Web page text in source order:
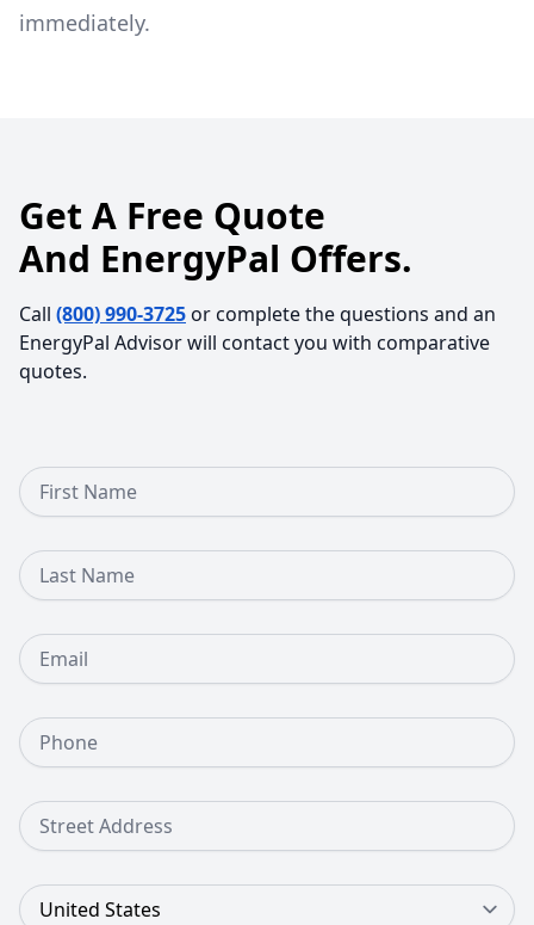
immediately.
Get A Free Quote
And EnergyPal Offers.
Call (800) 990-3725or complete the questions and an
EnergyPal Advisor will contact you with comparative
quotes.
First Name
Last Name
Email
Phone Number
Street Address
Country